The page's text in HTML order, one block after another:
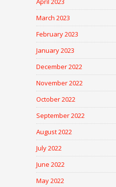
March 2023
February 2023
January 2023
December 2022
November 2022
October 2022
September 2022
August 2022
July 2022
June 2022
May 2022